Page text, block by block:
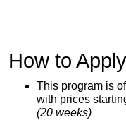
How to
This program is
with prices
(20 weeks)